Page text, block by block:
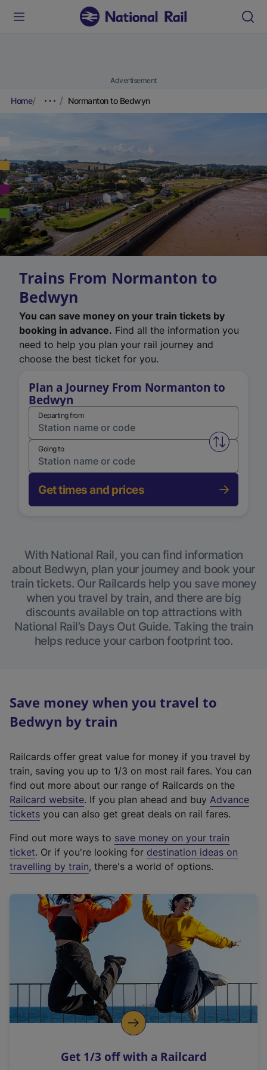
Advertisement
Home Normanton to Bedwyn
Trains From Normanton to
Bedwyn
You can save money on your train tickets by
booking in advance. Find all the information you
need to help you plan your rail journey and
choose the best ticket for you.
Plan a Journey From Normanton to
Bedwyn
Departing from
Swap
Going to
Get times and prices
With National Rail, you can find information
about Bedwyn, plan your journey and book your
train tickets. Our Railcards help you save money
when you travel by train, and there are big
discounts available on top attractions with
National Rail’s Days Out Guide. Taking the train
helps reduce your carbon footprint too.
Save money when you travel to
Bedwyn by train
Railcards offer great value for money if you travel by
train, saving you up to 1/3 on most rail fares. You can
find out more about our range of Railcards on the
Railcard website(
e
t
e
r
a
l
i
n
k
o
p
s
. If you plan ahead and buy Advance
tickets you can also get great deals on rail fares.
Find out more ways to save money on your train
ticket. Or if you're looking for destination ideas on
travelling by train, there's a world of options.
Get 1/3 off with a Railcard